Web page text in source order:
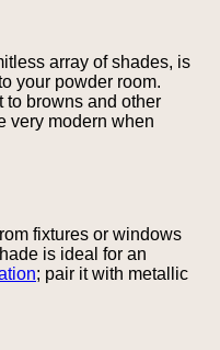
array of shades, is
your powder room.
to browns and other
very modern when
fixtures or windows
is ideal for an
; pair it with metallic